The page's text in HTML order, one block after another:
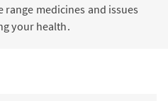
range medicines and issues
your health.